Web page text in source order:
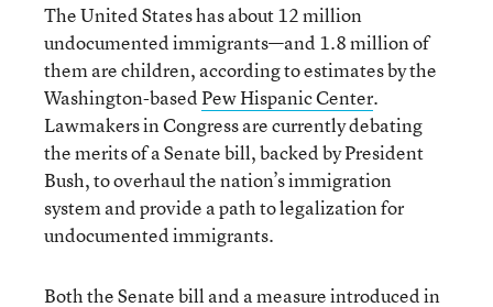
The United States has about 12 million
undocumented immigrants—and 1.8 million of
them are children, according to estimates by the
Washington-basedPew Hispanic Center.
Lawmakers in Congress are currently debating
the merits of a Senate bill, backed by President
Bush, to overhaul the nation’s immigration
system and provide a path to legalization for
undocumented immigrants.
Both the Senate bill and a measure introduced in